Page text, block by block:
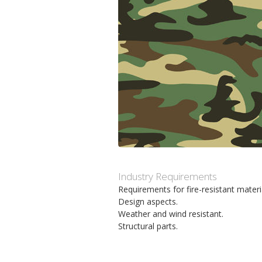
m
p
o
s
i
t
h
u
v
d
n
n
Industry Requirements
Requirements for fire-resistant
Design aspects.
Weather and wind resistant.
Structural parts.